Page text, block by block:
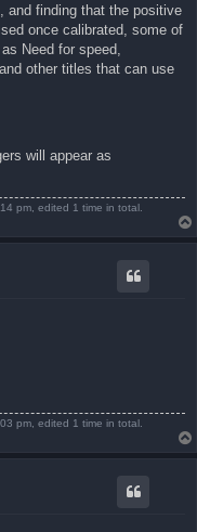
and finding that the positive
once calibrated, some of
Need for speed,
other titles that can use
will appear as
pm, edited 1 time in total.
pm, edited 1 time in total.